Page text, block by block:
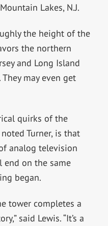
Lakes, N.J.
the height of the
the northern
and Long Island
may even get
quirks of the
Turner, is that
analog television
end on the same
began.
tower completes a
said Lewis. “It’s a